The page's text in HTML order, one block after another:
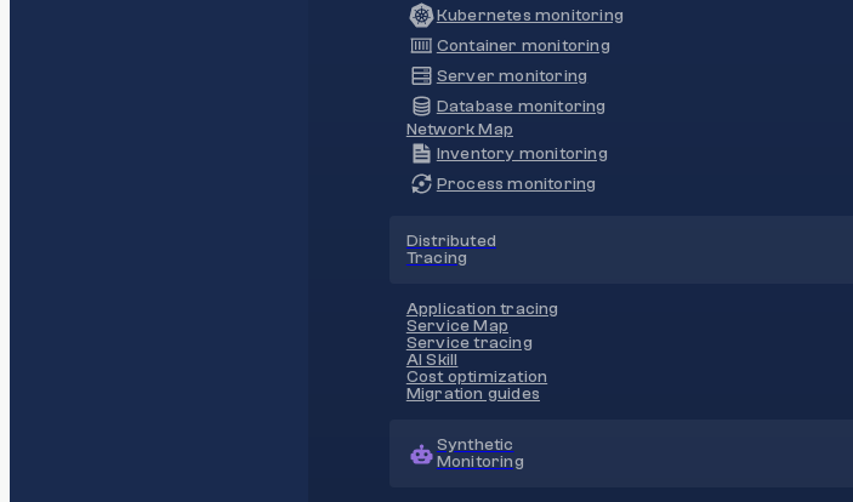
Kubernetes monitoring
Container monitoring
Server monitoring
Database monitoring
Network Map
Inventory monitoring
Process monitoring
Distributed
Tracing
Application tracing
Service Map
Service tracing
AI Skill
Cost optimization
Migration guides
Synthetic
Monitoring